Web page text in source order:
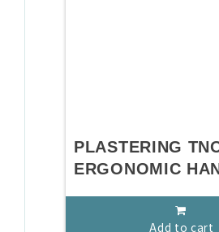
PLASTERING
ERGONOMIC
Add to cart